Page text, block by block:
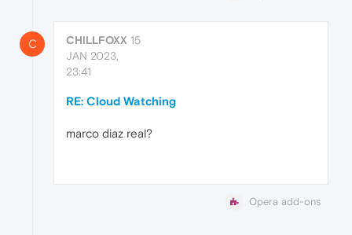
C CHILLFOXX 15
JAN 2023,
23:41
RE: Cloud Watching
marco diaz real?
Opera add-ons